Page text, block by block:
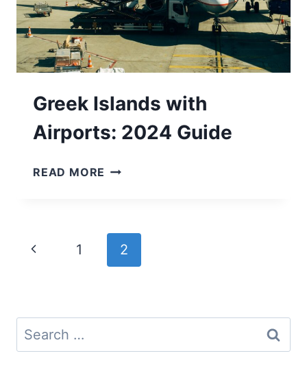
Greek Islands with
Airports: 2024 Guide
READ MORE GREEK
2024
GUIDE
Page
Previous
1 2
Search
for: